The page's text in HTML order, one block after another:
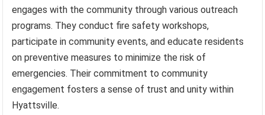
engages with the community through various outreach
programs. They conduct fire safety workshops,
participate in community events, and educate residents
on preventive measures to minimize the risk of
emergencies. Their commitment to community
engagement fosters a sense of trust and unity within
Hyattsville.